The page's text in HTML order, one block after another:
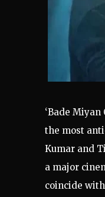
‘Bade
the most
Kumar and
a major
coincide